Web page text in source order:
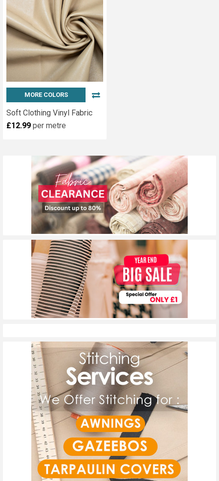
MORE COLORS
Soft Clothing Vinyl Fabric
£12.99 per metre